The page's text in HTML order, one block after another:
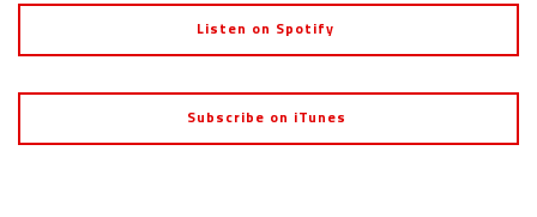
Listen on Spotify
Subscribe on iTunes